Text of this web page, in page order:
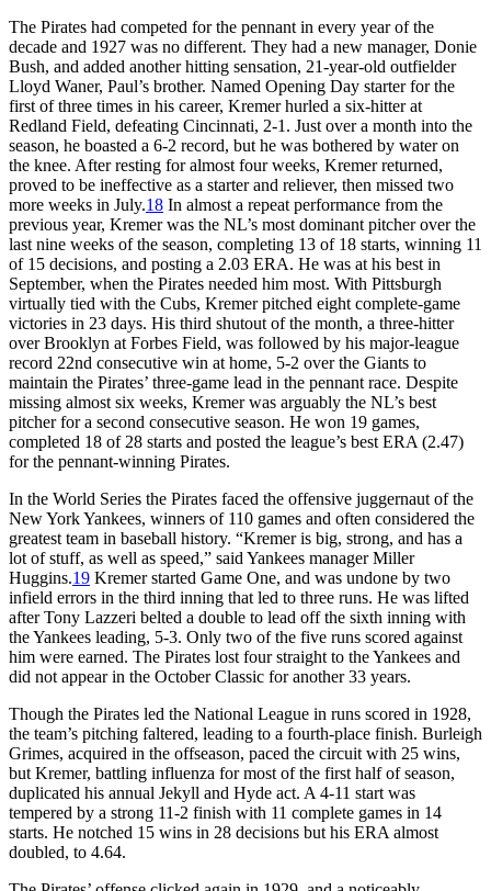
The Pirates had competed for the pennant in every year of the
decade and 1927 was no different. They had a new manager, Donie
Bush, and added another hitting sensation, 21-year-old outfielder
Lloyd Waner, Paul’s brother. Named Opening Day starter for the
first of three times in his career, Kremer hurled a six-hitter at
Redland Field, defeating Cincinnati, 2-1. Just over a month into the
season, he boasted a 6-2 record, but he was bothered by water on
the knee. After resting for almost four weeks, Kremer returned,
proved to be ineffective as a starter and reliever, then missed two
more weeks in July.18 In almost a repeat performance from the
previous year, Kremer was the NL’s most dominant pitcher over the
last nine weeks of the season, completing 13 of 18 starts, winning 11
of 15 decisions, and posting a 2.03 ERA. He was at his best in
September, when the Pirates needed him most. With Pittsburgh
virtually tied with the Cubs, Kremer pitched eight complete-game
victories in 23 days. His third shutout of the month, a three-hitter
over Brooklyn at Forbes Field, was followed by his major-league
record 22nd consecutive win at home, 5-2 over the Giants to
maintain the Pirates’ three-game lead in the pennant race. Despite
missing almost six weeks, Kremer was arguably the NL’s best
pitcher for a second consecutive season. He won 19 games,
completed 18 of 28 starts and posted the league’s best ERA (2.47)
for the pennant-winning Pirates.
In the World Series the Pirates faced the offensive juggernaut of the
New York Yankees, winners of 110 games and often considered the
greatest team in baseball history. “Kremer is big, strong, and has a
lot of stuff, as well as speed,” said Yankees manager Miller
Huggins.19 Kremer started Game One, and was undone by two
infield errors in the third inning that led to three runs. He was lifted
after Tony Lazzeri belted a double to lead off the sixth inning with
the Yankees leading, 5-3. Only two of the five runs scored against
him were earned. The Pirates lost four straight to the Yankees and
did not appear in the October Classic for another 33 years.
Though the Pirates led the National League in runs scored in 1928,
the team’s pitching faltered, leading to a fourth-place finish. Burleigh
Grimes, acquired in the offseason, paced the circuit with 25 wins,
but Kremer, battling influenza for most of the first half of season,
duplicated his annual Jekyll and Hyde act. A 4-11 start was
tempered by a strong 11-2 finish with 11 complete games in 14
starts. He notched 15 wins in 28 decisions but his ERA almost
doubled, to 4.64.